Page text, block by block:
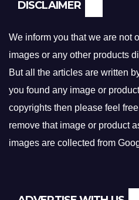
DISCLAIMER
We inform you that we are not
images or any other products
But all the articles are written
you found any image or
copyrights then please feel
remove that image or product
images are collected from